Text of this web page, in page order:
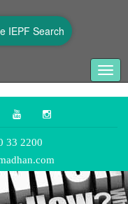
33 2200
IEPF Search